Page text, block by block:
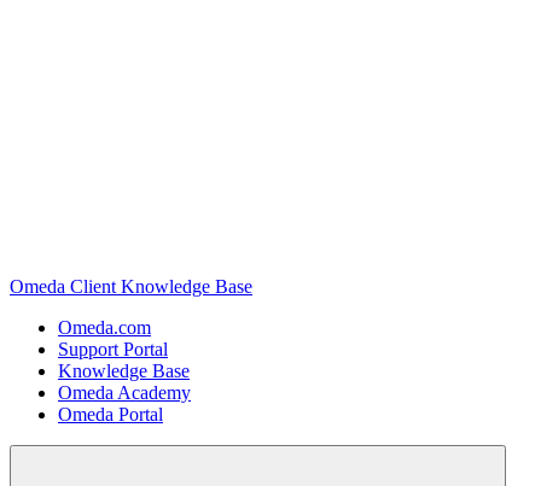
Omeda Client Knowledge Base
Omeda.com
Support Portal
Knowledge Base
Omeda Academy
Omeda Portal